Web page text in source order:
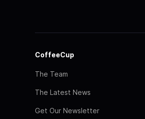
CoffeeCup
The Team
The Latest News
Get Our Newsletter